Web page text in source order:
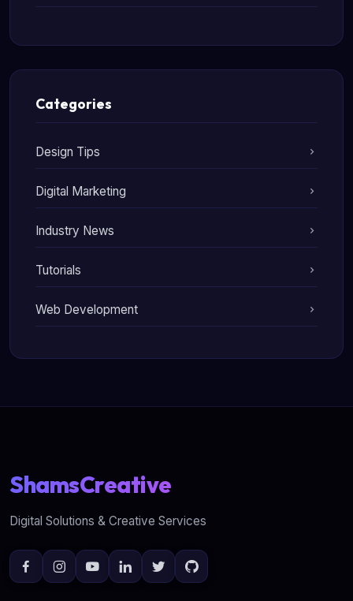
Categories
Design Tips
Digital Marketing
Industry News
Tutorials
Web Development
ShamsCreative
Digital Solutions & Creative Services